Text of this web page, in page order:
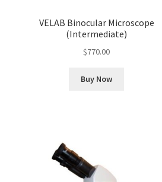
VELAB Binocular Microscope
(Intermediate)
$770.00
Buy Now